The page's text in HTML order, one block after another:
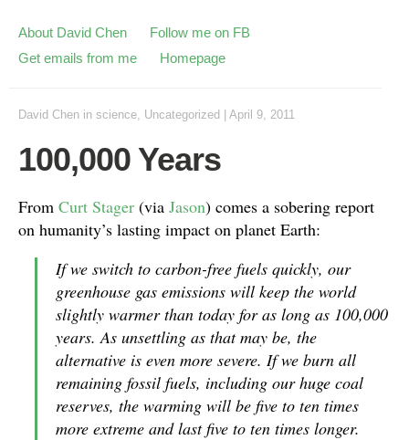
About David Chen
Follow me on FB
Get emails from me
Homepage
David Chen in science, Uncategorized April 9, 2011
100,000 Years
From Curt Stager (via Jason) comes a sobering report
on humanity’s lasting impact on planet Earth:
If we switch to carbon-free fuels quickly, our
greenhouse gas emissions will keep the world
slightly warmer than today for as long as 100,000
years. As unsettling as that may be, the
alternative is even more severe. If we burn all
remaining fossil fuels, including our huge coal
reserves, the warming will be five to ten times
more extreme and last five to ten times longer.